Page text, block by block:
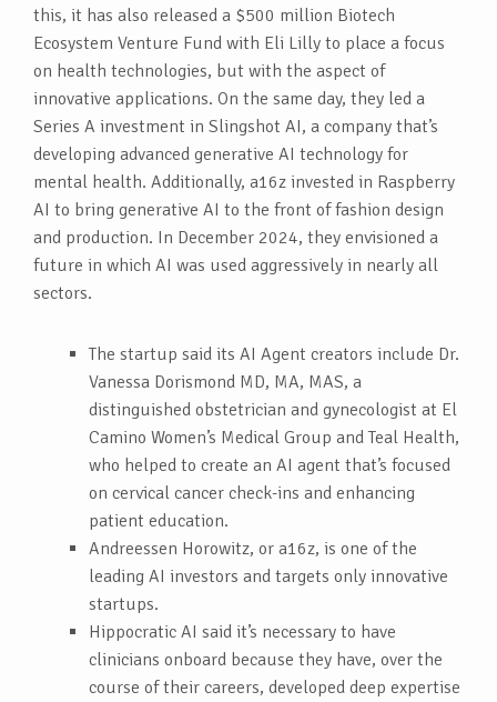
this, it has also released a $500 million Biotech
Ecosystem Venture Fund with Eli Lilly to place a focus
on health technologies, but with the aspect of
innovative applications. On the same day, they led a
Series A investment in Slingshot AI, a company that’s
developing advanced generative AI technology for
mental health. Additionally, a16z invested in Raspberry
AI to bring generative AI to the front of fashion design
and production. In December 2024, they envisioned a
future in which AI was used aggressively in nearly all
sectors.
The startup said its AI Agent creators include Dr.
Vanessa Dorismond MD, MA, MAS, a
distinguished obstetrician and gynecologist at El
Camino Women’s Medical Group and Teal Health,
who helped to create an AI agent that’s focused
on cervical cancer check-ins and enhancing
patient education.
Andreessen Horowitz, or a16z, is one of the
leading AI investors and targets only innovative
startups.
Hippocratic AI said it’s necessary to have
clinicians onboard because they have, over the
course of their careers, developed deep expertise